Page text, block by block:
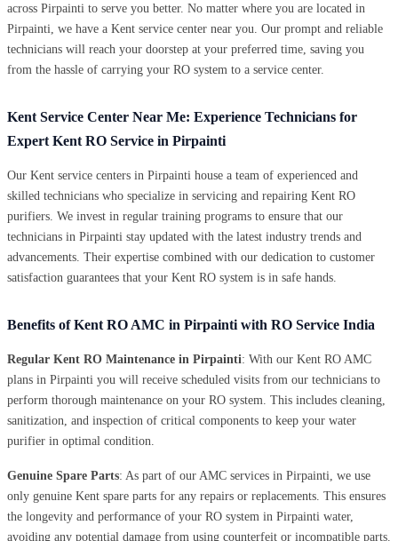
across Pirpainti to serve you better. No matter where you are located in
Pirpainti, we have a Kent service center near you. Our prompt and reliable
technicians will reach your doorstep at your preferred time, saving you
from the hassle of carrying your RO system to a service center.
Kent Service Center Near Me: Experience Technicians for
Expert Kent RO Service in Pirpainti
Our Kent service centers in Pirpainti house a team of experienced and
skilled technicians who specialize in servicing and repairing Kent RO
purifiers. We invest in regular training programs to ensure that our
technicians in Pirpainti stay updated with the latest industry trends and
advancements. Their expertise combined with our dedication to customer
satisfaction guarantees that your Kent RO system is in safe hands.
Benefits of Kent RO AMC in Pirpainti with RO Service India
Regular Kent RO Maintenance in Pirpainti: With our Kent RO AMC
plans in Pirpainti you will receive scheduled visits from our technicians to
perform thorough maintenance on your RO system. This includes cleaning,
sanitization, and inspection of critical components to keep your water
purifier in optimal condition.
Genuine Spare Parts: As part of our AMC services in Pirpainti, we use
only genuine Kent spare parts for any repairs or replacements. This ensures
the longevity and performance of your RO system in Pirpainti water,
avoiding any potential damage from using counterfeit or incompatible parts.